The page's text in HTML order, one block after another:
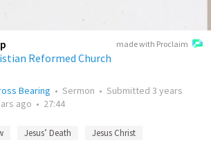
made with Proclaim
Reformed Church
Bearing • Sermon • Submitted 3 years
ago • 27:44
Jesus’ Death
Jesus Christ